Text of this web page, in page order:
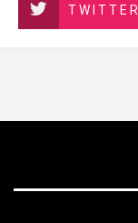
TWITTER